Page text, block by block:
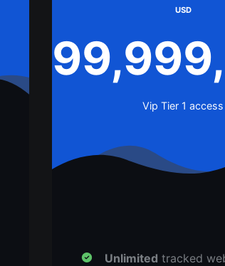
USD
Vip Tier 1 access
Unlimited tracked